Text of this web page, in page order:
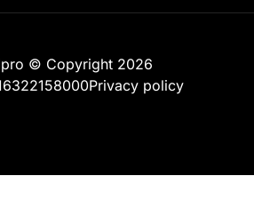
© Copyright 2026
Privacy policy